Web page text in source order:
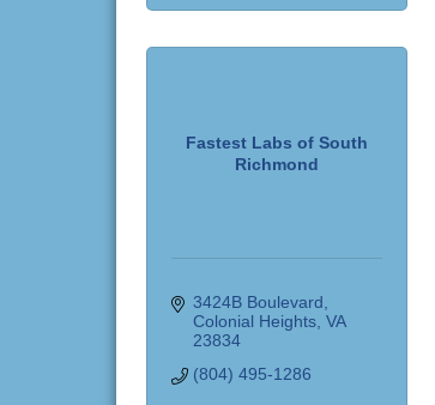
Fastest Labs of South
Richmond
3424B Boulevard
Colonial Heights VA
23834
(804) 495-1286